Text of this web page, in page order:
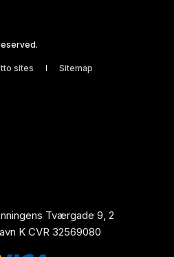
sites Sitemap
Tværgade 9, 2
K CVR 32569080